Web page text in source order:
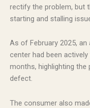
rectify the problem, but
starting and stalling
As of February 2025,
center had been
months, highlighting
defect.
The consumer also